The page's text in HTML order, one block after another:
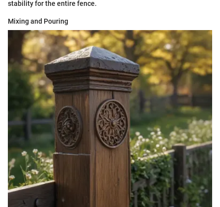
stability for the entire fence.
Mixing and Pouring